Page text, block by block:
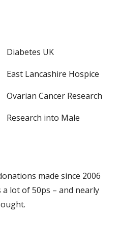
£25      Diabetes UK
£25      East Lancashire Hospice
£25      Ovarian Cancer Research
made since 2006
lot of 50ps – and nearly